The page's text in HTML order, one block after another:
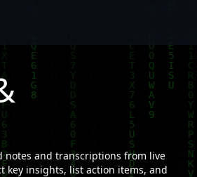
notes and transcriptions from live
key insights, list action items, and